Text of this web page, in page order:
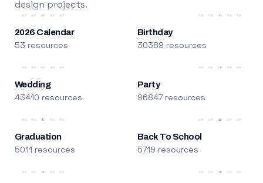
design projects.
2026 Calendar
53 resources
Birthday
30389 resources
Wedding
43410 resources
Party
96847 resources
Graduation
5011 resources
Back To School
5719 resources